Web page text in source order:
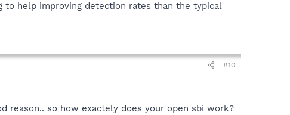
help improving detection rates than the typical
#10
so how exactely does your open sbi work?